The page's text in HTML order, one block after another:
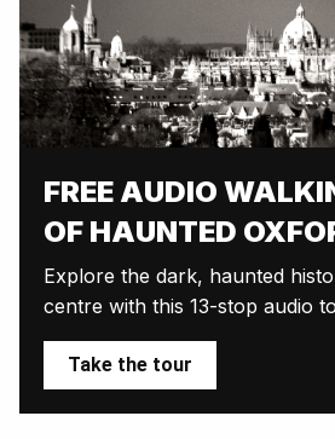
FREE AUDIO
OF HAUNTED
Explore the dark, haunted
centre with this 13-stop audio
Take the tour